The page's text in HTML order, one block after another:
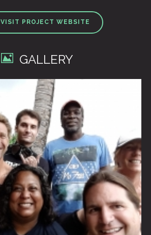
VISIT PROJECT WEBSITE
GALLERY